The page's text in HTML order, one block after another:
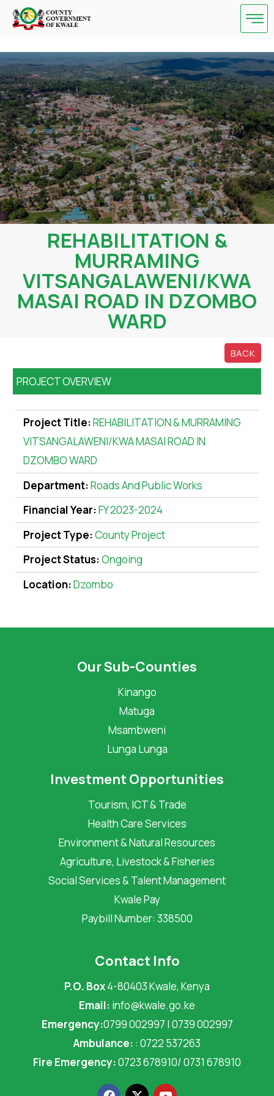
Skip
REHABILITATION &
MURRAMING
VITSANGALAWENI/KWA
MASAI ROAD IN DZOMBO
WARD
BACK
PROJECT OVERVIEW
Project Title:REHABILITATION & MURRAMING
VITSANGALAWENI/KWA MASAI ROAD IN
DZOMBO WARD
Department:Roads And Public Works
Financial Year:FY 2023-2024
Project Type:County Project
Project Status:Ongoing
Location:Dzombo
Our Sub-Counties
Kinango
Matuga
Msambweni
Lunga Lunga
Investment Opportunities
Tourism, ICT & Trade
Health Care Services
Environment & Natural Resources
Agriculture, Livestock & Fisheries
Social Services & Talent Management
Kwale Pay
Paybill Number: 338500
Contact Info
P.O. Box4-80403 Kwale, Kenya
Email: info@kwale.go.ke
Emergency:0799 002997 | 0739 002997
Ambulance: : 0722 537263
Fire Emergency:0723 678910/ 0731 678910
F X Y